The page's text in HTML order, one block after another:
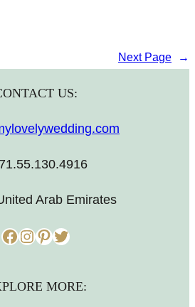
Next Page →
US:
Arab Emirates
Facebook InstagramPinterest Twitter
MORE: